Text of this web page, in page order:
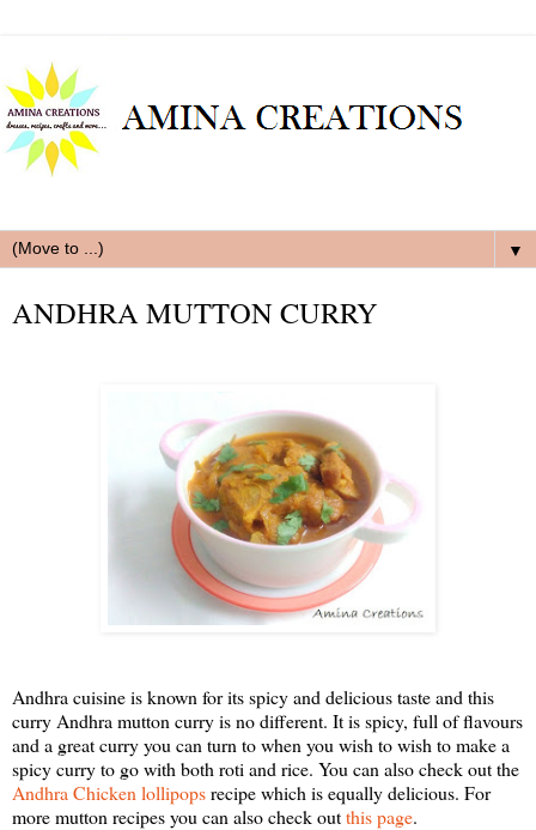
▼
ANDHRA MUTTON CURRY
Andhra cuisine is known for its spicy and delicious taste and this
curry Andhra mutton curry is no different. It is spicy, full of flavours
and a great curry you can turn to when you wish to wish to make a
spicy curry to go with both roti and rice. You can also check out the
Andhra Chicken lollipopsrecipe which is equally delicious. For
more mutton recipes you can also check outthis page.